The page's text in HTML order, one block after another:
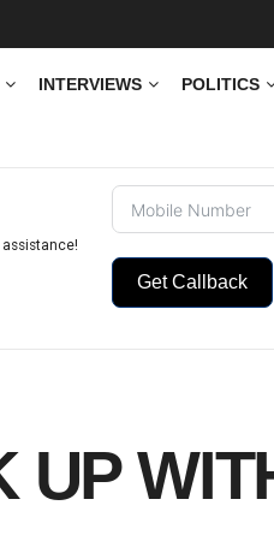
INTERVIEWS POLITICS
Get Callback